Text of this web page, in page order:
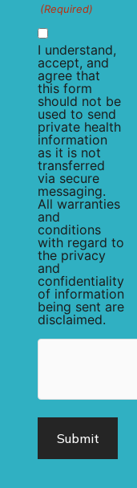
(Required)
I understand,
accept, and
agree that
this form
should not be
used to send
private health
information
as it is not
transferred
via secure
messaging.
All warranties
and
conditions
with regard to
the privacy
and
confidentiality
of information
being sent are
disclaimed.
hCaptcha